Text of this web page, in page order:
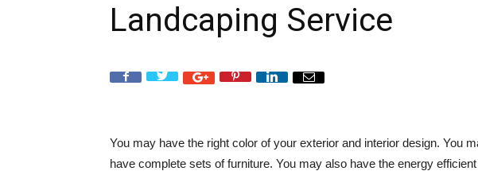
Landcaping Service
You may have the right color of your exterior and interior design. You
have complete sets of furniture. You may also have the energy